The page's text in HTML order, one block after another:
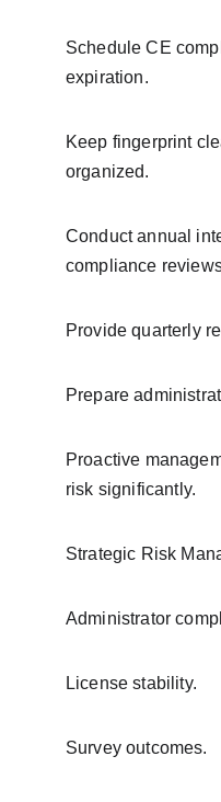
Schedule CE
expiration.
Keep fingerprint
organized.
Conduct annual
compliance
Provide quarterly
Prepare
Proactive
risk significantly.
Strategic Risk
Administrator
License stability.
Survey outcomes.